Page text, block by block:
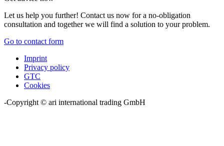
Let us help you further! Contact us now for a no-obligation
consultation and together we will find a solution to your problem.
Go to contact form
Imprint
Privacy policy
GTC
Cookies
-Copyright © ari international trading GmbH